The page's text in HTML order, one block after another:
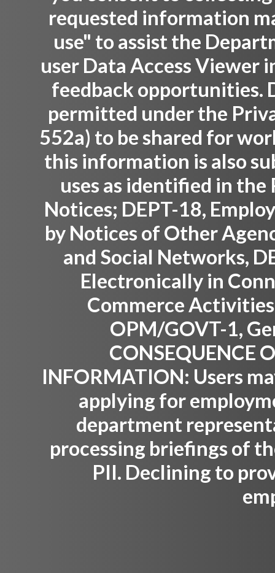
requested information
use" to assist the
user Data Access Viewer
feedback opportunities.
permitted under the
552a) to be shared for
this information is also
uses as identified in
Notices; DEPT-18,
by Notices of Other
and Social Networks,
Electronically in
Commerce
OPM/GOVT-1,
CONSEQUENCE
INFORMATION: Users
applying for
department
processing briefings of
PII. Declining to